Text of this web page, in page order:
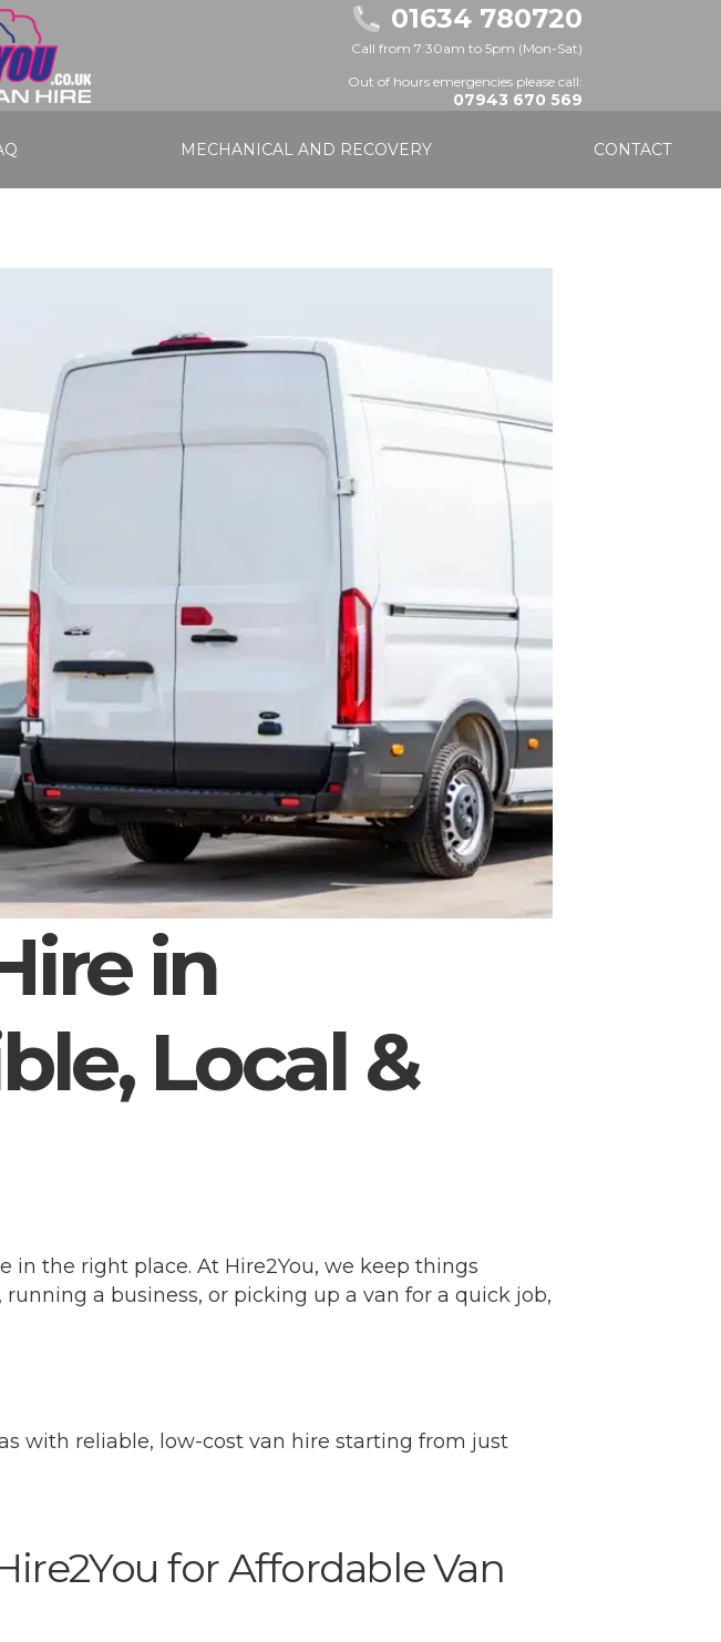
01634 780720
Call from 7:30am to 5pm (Mon-Sat)
Out of hours emergencies please call:
07943 670 569
MECHANICAL AND RECOVERY CONTACT
in
Local &
in the right place. At Hire2You, we keep things
a business, or picking up a van for a quick job,
with reliable, low-cost van hire starting from just
for Affordable Van